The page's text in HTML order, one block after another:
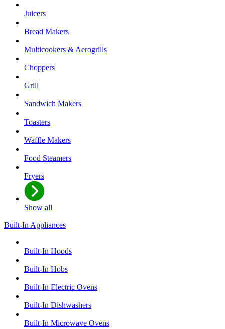
Juicers
Bread Makers
Multicookers & Aerogrills
Choppers
Grill
Sandwich Makers
Toasters
Waffle Makers
Food Steamers
Fryers
Show all
Built-In Appliances
Built-In Hoods
Built-In Hobs
Built-In Electric Ovens
Built-In Dishwashers
Built-In Microwave Ovens